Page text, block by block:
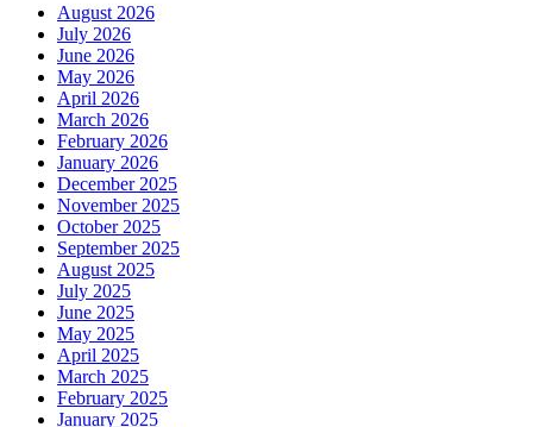
August 2026
July 2026
June 2026
May 2026
April 2026
March 2026
February 2026
January 2026
December 2025
November 2025
October 2025
September 2025
August 2025
July 2025
June 2025
May 2025
April 2025
March 2025
February 2025
January 2025